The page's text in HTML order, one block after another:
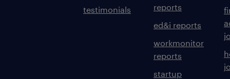
testimonials
reports
ed&i reports
workmonitor
reports
startup